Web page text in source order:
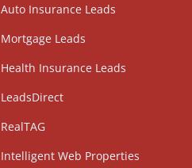
Auto Insurance Leads
Mortgage Leads
Health Insurance Leads
LeadsDirect
RealTAG
Intelligent Web Properties